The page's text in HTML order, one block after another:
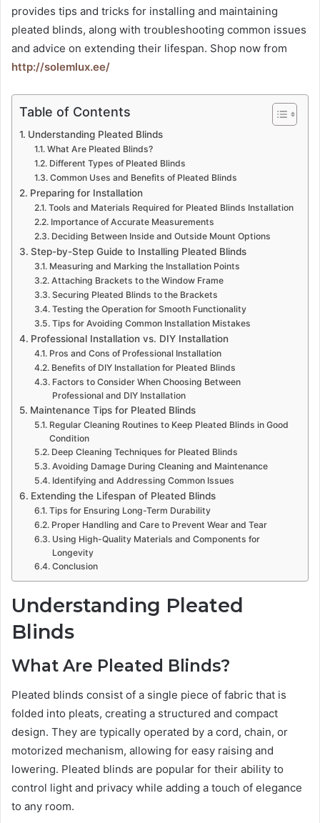
provides tips and tricks for installing and maintaining
pleated blinds, along with troubleshooting common issues
and advice on extending their lifespan. Shop now from
http://solemlux.ee/
Table of Contents
Understanding Pleated Blinds
What Are Pleated Blinds?
Different Types of Pleated Blinds
Common Uses and Benefits of Pleated Blinds
Preparing for Installation
Tools and Materials Required for Pleated Blinds Installation
Importance of Accurate Measurements
Deciding Between Inside and Outside Mount Options
Step-by-Step Guide to Installing Pleated Blinds
Measuring and Marking the Installation Points
Attaching Brackets to the Window Frame
Securing Pleated Blinds to the Brackets
Testing the Operation for Smooth Functionality
Tips for Avoiding Common Installation Mistakes
Professional Installation vs. DIY Installation
Pros and Cons of Professional Installation
Benefits of DIY Installation for Pleated Blinds
Factors to Consider When Choosing Between
Professional and DIY Installation
Maintenance Tips for Pleated Blinds
Regular Cleaning Routines to Keep Pleated Blinds in Good
Condition
Deep Cleaning Techniques for Pleated Blinds
Avoiding Damage During Cleaning and Maintenance
Identifying and Addressing Common Issues
Extending the Lifespan of Pleated Blinds
Tips for Ensuring Long-Term Durability
Proper Handling and Care to Prevent Wear and Tear
Using High-Quality Materials and Components for
Longevity
Conclusion
Understanding Pleated
Blinds
What Are Pleated Blinds?
Pleated blinds consist of a single piece of fabric that is
folded into pleats, creating a structured and compact
design. They are typically operated by a cord, chain, or
motorized mechanism, allowing for easy raising and
lowering. Pleated blinds are popular for their ability to
control light and privacy while adding a touch of elegance
to any room.